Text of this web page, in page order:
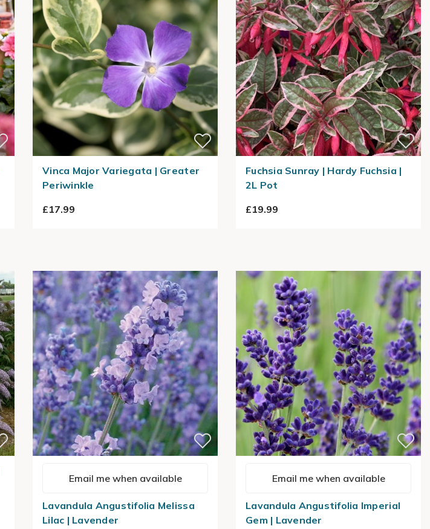
Vinca Major Variegata | Greater
Periwinkle
£17.99
Fuchsia Sunray | Hardy Fuchsia |
2L Pot
£19.99
Email me when available
Lavandula Angustifolia Melissa
Lilac | Lavender
Email me when available
Lavandula Angustifolia Imperial
Gem | Lavender